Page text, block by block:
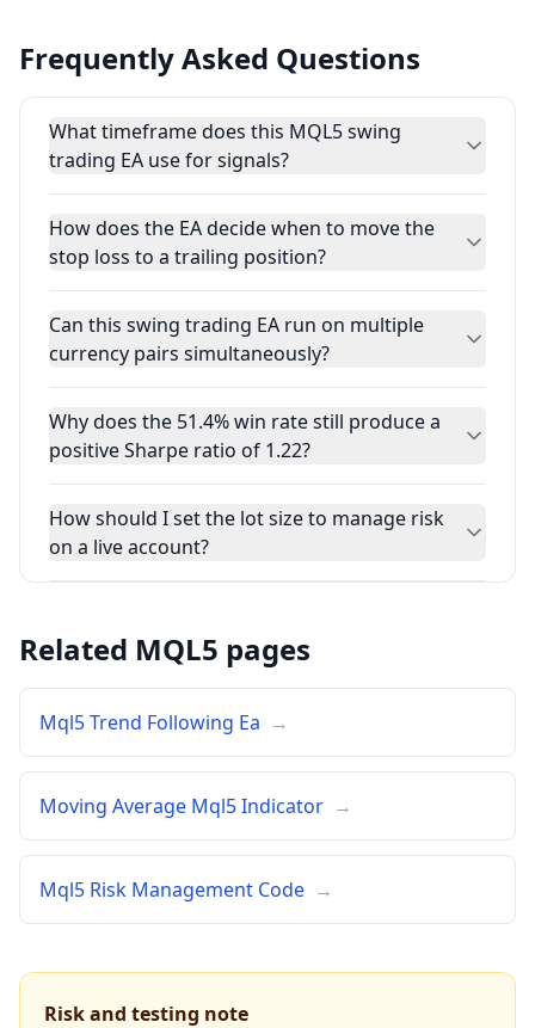
Frequently Asked Questions
What timeframe does this MQL5 swing
trading EA use for signals?
How does the EA decide when to move the
stop loss to a trailing position?
Can this swing trading EA run on multiple
currency pairs simultaneously?
Why does the 51.4% win rate still produce a
positive Sharpe ratio of 1.22?
How should I set the lot size to manage risk
on a live account?
Related MQL5 pages
Mql5 Trend Following Ea →
Moving Average Mql5 Indicator →
Mql5 Risk Management Code →
Risk and testing note